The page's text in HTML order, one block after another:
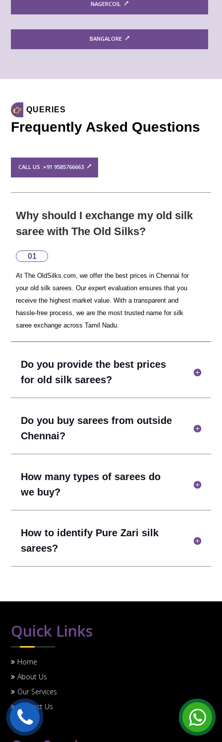
NAGERCOIL
BANGALORE
QUERIES
Frequently Asked Questions
CALL US :+91 9585766663
Why should I exchange my old silk
saree with The Old Silks?
01
At The OldSilks.com, we offer the best prices in Chennai for
your old silk sarees. Our expert evaluation ensures that you
receive the highest market value. With a transparent and
hassle-free process, we are the most trusted name for silk
saree exchange across Tamil Nadu.
Do you provide the best prices
for old silk sarees?
Do you buy sarees from outside
Chennai?
How many types of sarees do
we buy?
How to identify Pure Zari silk
sarees?
Quick Links
Home
About Us
Our Services
Contact Us